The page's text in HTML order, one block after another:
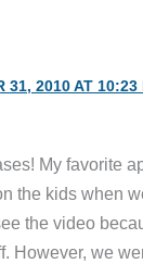
31, 2010 AT 10:23
My favorite
the kids when
the video
However, we